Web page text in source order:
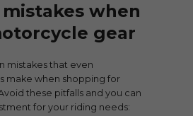
when
gear
mistakes that even
make when shopping for
these pitfalls and you can
for your riding needs: